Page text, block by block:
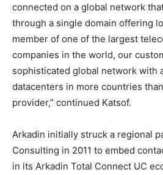
connected on a global network
through a single domain offering
member of one of the largest
companies in the world, our
sophisticated global network with
datacenters in more countries
provider,” continued Katsof.
Arkadin initially struck a regional
Consulting in 2011 to embed
in its Arkadin Total Connect UC